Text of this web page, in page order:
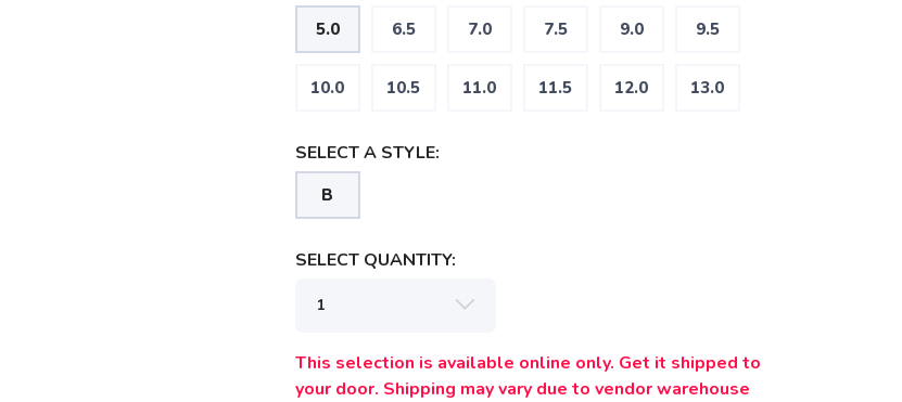
5.0 6.5 7.0 7.5 9.0 9.5
10.0 10.5 11.0 11.5 12.0 13.0
SELECT A STYLE:
B
SELECT QUANTITY:
This selection is available online only. Get it shipped to
your door. Shipping may vary due to vendor warehouse